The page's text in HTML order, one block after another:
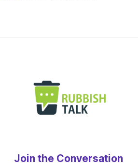
Join the Conversation